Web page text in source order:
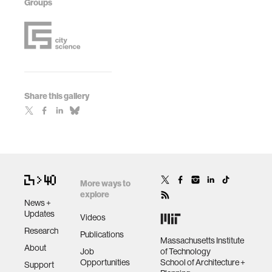
Groups
Share this gallery
News +
Updates
Research
About
Support
More ways to
explore
Videos
Publications
Job
Opportunities
Massachusetts Institute
of Technology
School of Architecture +